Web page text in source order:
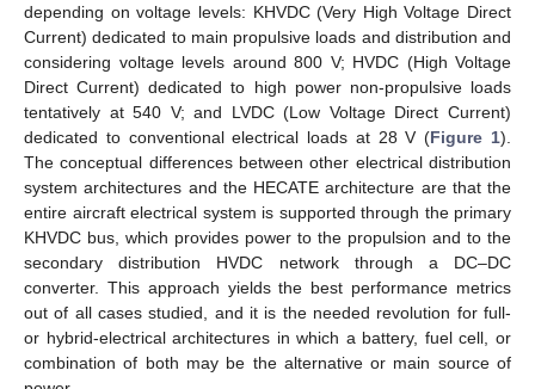
depending on voltage levels: KHVDC (Very High Voltage Direct
Current) dedicated to main propulsive loads and distribution and
considering voltage levels around 800 V; HVDC (High Voltage
Direct Current) dedicated to high power non-propulsive loads
tentatively at 540 V; and LVDC (Low Voltage Direct Current)
dedicated to conventional electrical loads at 28 V (Figure 1).
The conceptual differences between other electrical distribution
system architectures and the HECATE architecture are that the
entire aircraft electrical system is supported through the primary
KHVDC bus, which provides power to the propulsion and to the
secondary distribution HVDC network through a DC–DC
converter. This approach yields the best performance metrics
out of all cases studied, and it is the needed revolution for full-
or hybrid-electrical architectures in which a battery, fuel cell, or
combination of both may be the alternative or main source of